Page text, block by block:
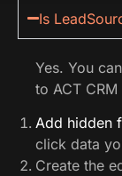
Is
Yes. You
to ACT
Add hidden
click data
Create the